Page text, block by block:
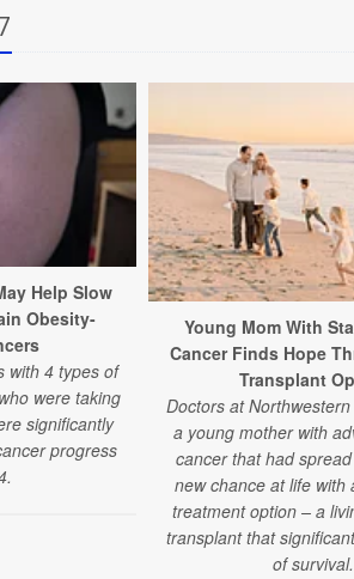
Help Slow
Obesity-
with 4 types of
were taking
significantly
progress
Young Mom With
Cancer Finds Hope
Transplant
Doctors at
a young mother with
cancer that had
new chance at life with
treatment option – a
transplant that
of survival.